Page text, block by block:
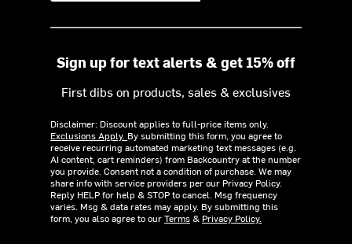
Sign up for text alerts & get 15% off
First dibs on products, sales & exclusives
Disclaimer: Discount applies to full-price items only.
Exclusions Apply. By submitting this form, you agree to
receive recurring automated marketing text messages (e.g.
AI content, cart reminders) from Backcountry at the number
you provide. Consent not a condition of purchase. We may
share info with service providers per our Privacy Policy.
Reply HELP for help & STOP to cancel. Msg frequency
varies. Msg & data rates may apply. By submitting this
form, you also agree to ourTerms& Privacy Policy.